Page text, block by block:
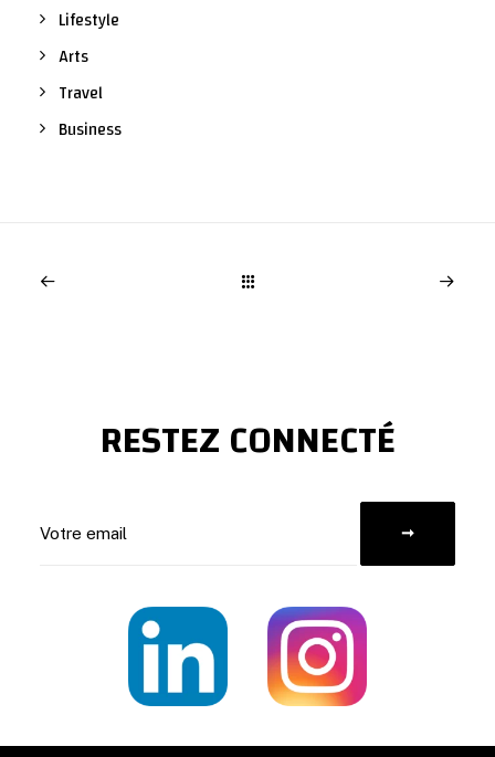
Lifestyle
Arts
Travel
Business
RESTEZ CONNECTÉ